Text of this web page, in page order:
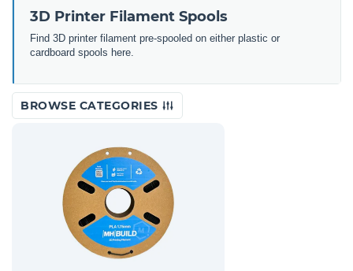
3D Printer Filament Spools
Find 3D printer filament pre-spooled on either plastic or
cardboard spools here.
BROWSE CATEGORIES